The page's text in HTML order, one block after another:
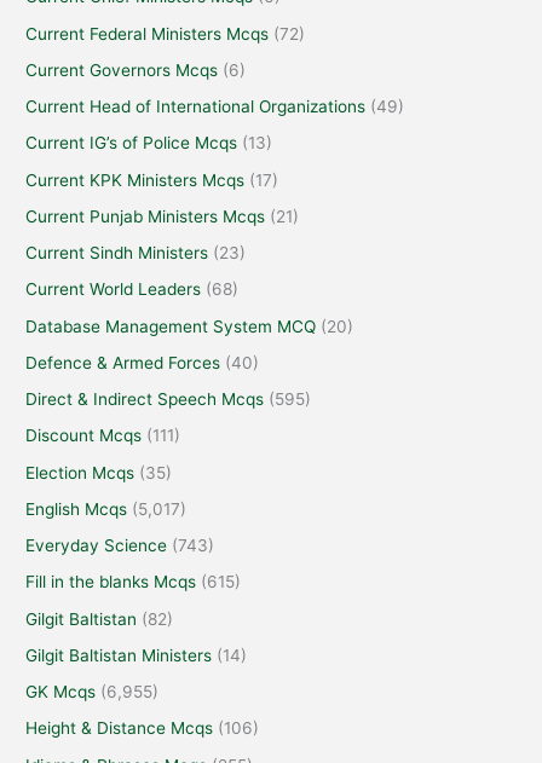
Current Federal Ministers Mcqs (72)
Current Governors Mcqs (6)
Current Head of International Organizations (49)
Current IG’s of Police Mcqs (13)
Current KPK Ministers Mcqs (17)
Current Punjab Ministers Mcqs (21)
Current Sindh Ministers (23)
Current World Leaders (68)
Database Management System MCQ (20)
Defence & Armed Forces (40)
Direct & Indirect Speech Mcqs (595)
Discount Mcqs (111)
Election Mcqs (35)
English Mcqs (5,017)
Everyday Science (743)
Fill in the blanks Mcqs (615)
Gilgit Baltistan (82)
Gilgit Baltistan Ministers (14)
GK Mcqs (6,955)
Height & Distance Mcqs (106)